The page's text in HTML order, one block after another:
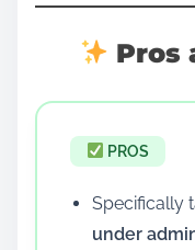
Pros
PROS
Specifically
under